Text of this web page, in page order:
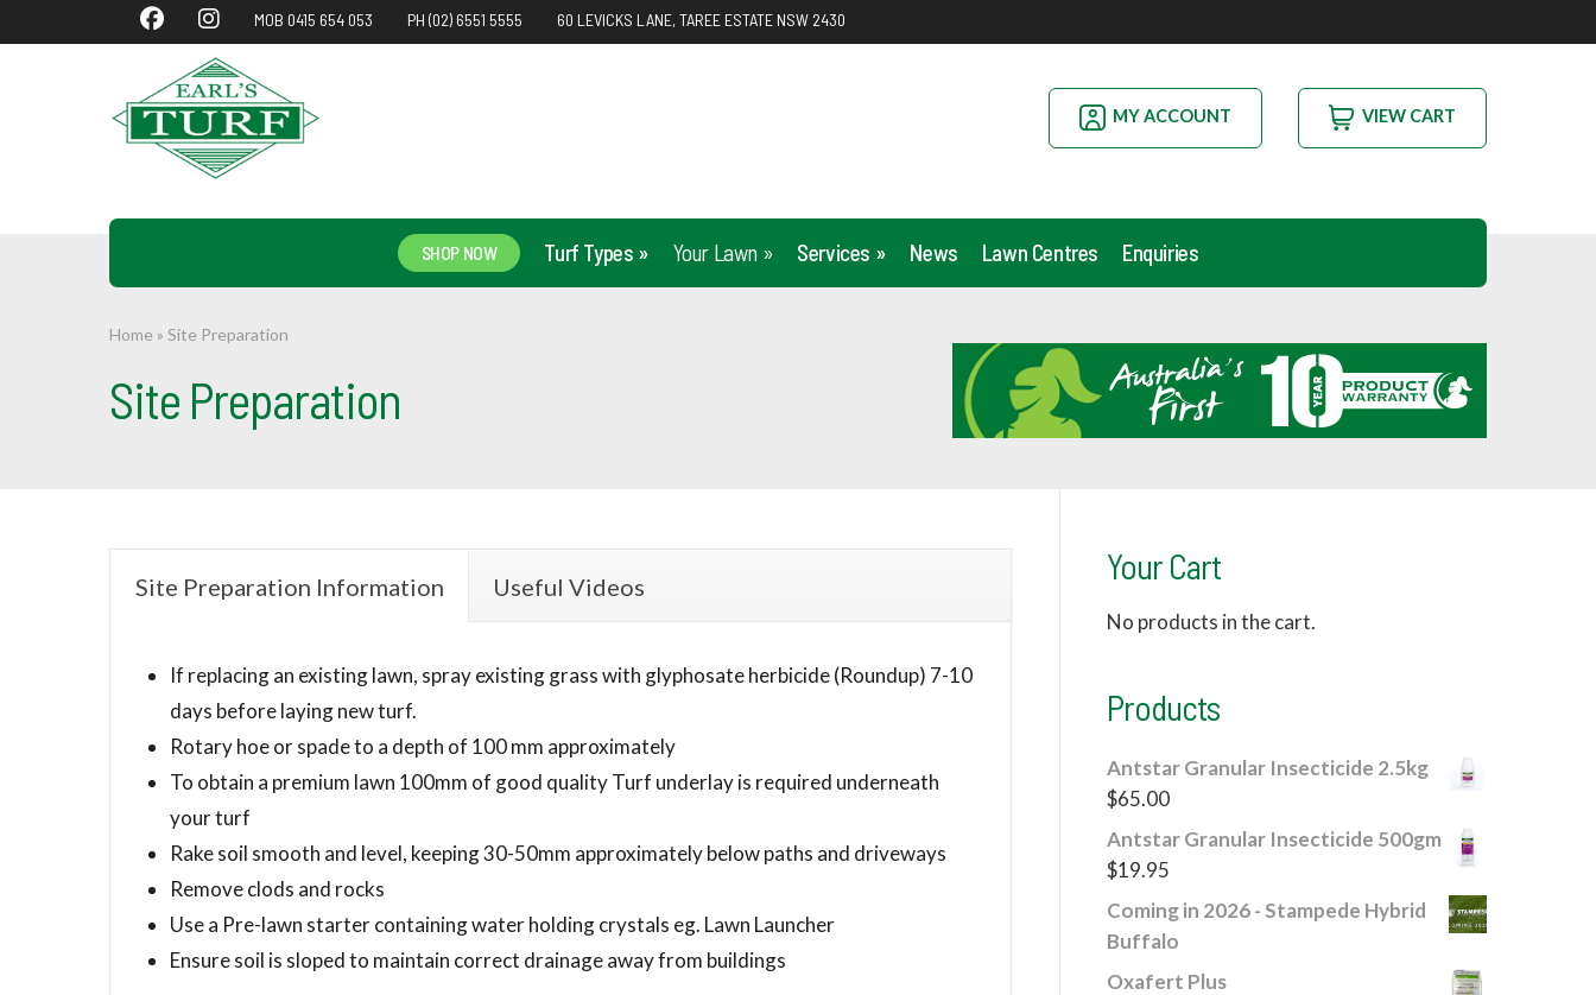
MOB 0415 654 053 PH (02) 6551 5555 60 LEVICKS LANE, TAREE ESTATE NSW 2430
MY ACCOUNT VIEW CART
SHOP NOW Turf Types Your Lawn Services News Lawn Centres Enquiries
Home » Site Preparation
Site Preparation
Site Preparation Information Useful Videos
If replacing an existing lawn, spray existing grass with glyphosate herbicide (Roundup) 7-10
days before laying new turf.
Rotary hoe or spade to a depth of 100 mm approximately
To obtain a premium lawn 100mm of good quality Turf underlay is required underneath
your turf
Rake soil smooth and level, keeping 30-50mm approximately below paths and driveways
Remove clods and rocks
Use a Pre-lawn starter containing water holding crystals eg. Lawn Launcher
Ensure soil is sloped to maintain correct drainage away from buildings
Your Cart
No products in the cart.
Products
Antstar Granular Insecticide 2.5kg
$65.00
Antstar Granular Insecticide 500gm
$19.95
Coming in 2026 - Stampede Hybrid
Buffalo
Oxafert Plus